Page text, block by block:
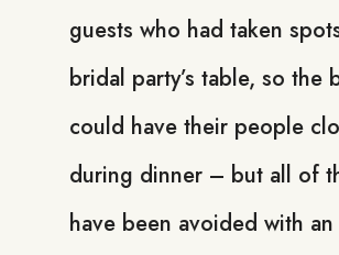
guests who had taken
bridal party’s table, so the
could have their people
during dinner – but all of
have been avoided with